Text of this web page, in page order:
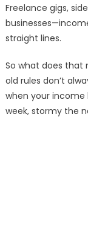
Freelance gigs,
straight lines.
So what does that
old rules don’t
when your
week, stormy the